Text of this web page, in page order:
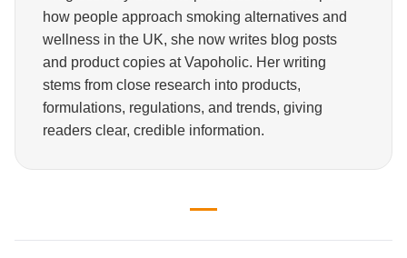
how people approach smoking alternatives and
wellness in the UK, she now writes blog posts
and product copies at Vapoholic. Her writing
stems from close research into products,
formulations, regulations, and trends, giving
readers clear, credible information.